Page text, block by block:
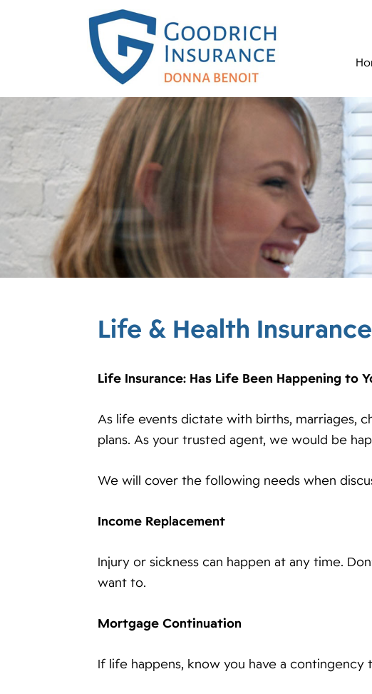
Life & Health Insurance
Life Insurance: Has Life Been Happening to
As life events dictate with births, marriages,
plans. As your trusted agent, we would be
We will cover the following needs when
Income Replacement
Injury or sickness can happen at any time.
want to.
Mortgage Continuation
If life happens, know you have a contingency